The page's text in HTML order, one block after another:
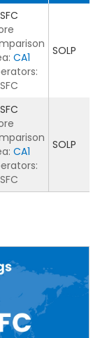
CA1
SOLP
CA1
SOLP